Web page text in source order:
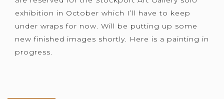
exhibition in October which I’ll have to keep
under wraps for now. Will be putting up some
new finished images shortly. Here is a painting in
progress.